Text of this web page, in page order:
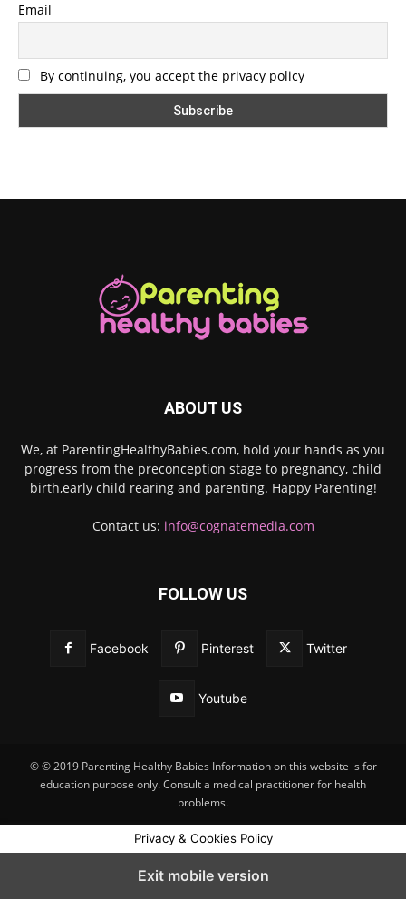
Email
By continuing, you accept the privacy policy
ABOUT US
We, at ParentingHealthyBabies.com, hold your hands as you
progress from the preconception stage to pregnancy, child
birth,early child rearing and parenting. Happy Parenting!
Contact us: info@cognatemedia.com
FOLLOW US
Facebook Pinterest Twitter
Youtube
© © 2019 Parenting Healthy Babies Information on this website is for
education purpose only. Consult a medical practitioner for health
problems.
Privacy & Cookies Policy
Exit mobile version